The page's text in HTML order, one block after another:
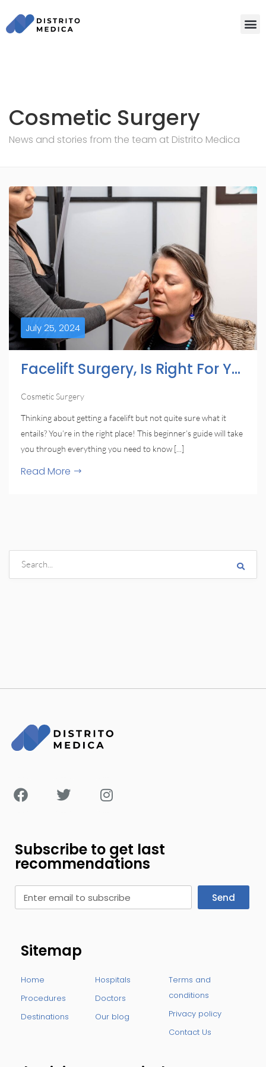
Cosmetic Surgery
News and stories from the team at Distrito Medica
July 25, 2024
Facelift Surgery, Is Right For You?
Cosmetic Surgery
Thinking about getting a facelift but not quite sure what it
entails? You’re in the right place! This beginner’s guide will take
you through everything you need to know [...]
Read More
Subscribe to get last
recommendations
Send
Sitemap
Home
Procedures
Destinations
Hospitals
Doctors
Our blog
Terms and
conditions
Privacy policy
Contact Us